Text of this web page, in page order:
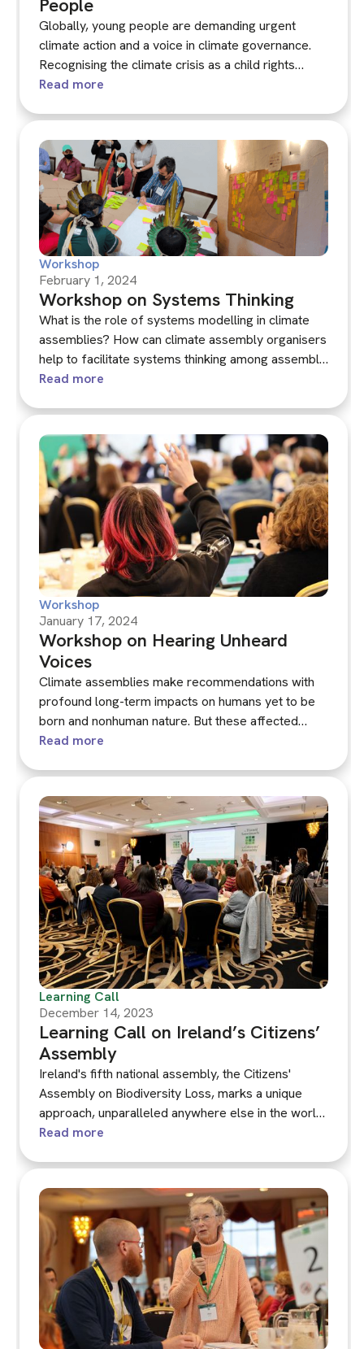
People
Globally, young people are demanding urgent
climate action and a voice in climate governance.
Recognising the climate crisis as a child rights
issue, this workshop served as a platform for
citizens' assemblies to share their experiences.
Participants reviewed and discussed a draft of
KNOCA's new guide on youth participation in
climate decision-making.
Read more
Workshop
February 1, 2024
Workshop on Systems Thinking
What is the role of systems modelling in climate
assemblies? How can climate assembly organisers
help to facilitate systems thinking among assembly
members? Can systems approaches, including
decision-making towards national sustainability
goals?‍
Read more
Workshop
January 17, 2024
Workshop on Hearing Unheard
Voices
Climate assemblies make recommendations with
profound long-term impacts on humans yet to be
born and nonhuman nature. But these affected
constituencies are typically not participants in the
making. What would it mean for future generations,
other living beings and ecosystems to have voice
within climate assemblies? Is it desirable or even
practically possible?
Read more
Learning Call
December 14, 2023
Learning Call on Ireland’s Citizens’
Assembly
Ireland's fifth national assembly, the Citizens'
Assembly on Biodiversity Loss, marks a unique
approach, unparalleled anywhere else in the world,
that makes extensive use of citizens' assemblies.
responses to biodiversity loss, and is paralleled by
the pioneering Children's and Young People's
Assembly, which made a significant contribution to
the process.
Read more